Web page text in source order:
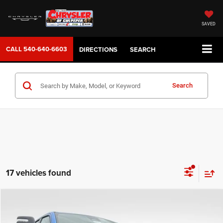
SAVED
CALL540-640-6603 DIRECTIONS SEARCH
Search
17 vehicles found
SALE PRICE